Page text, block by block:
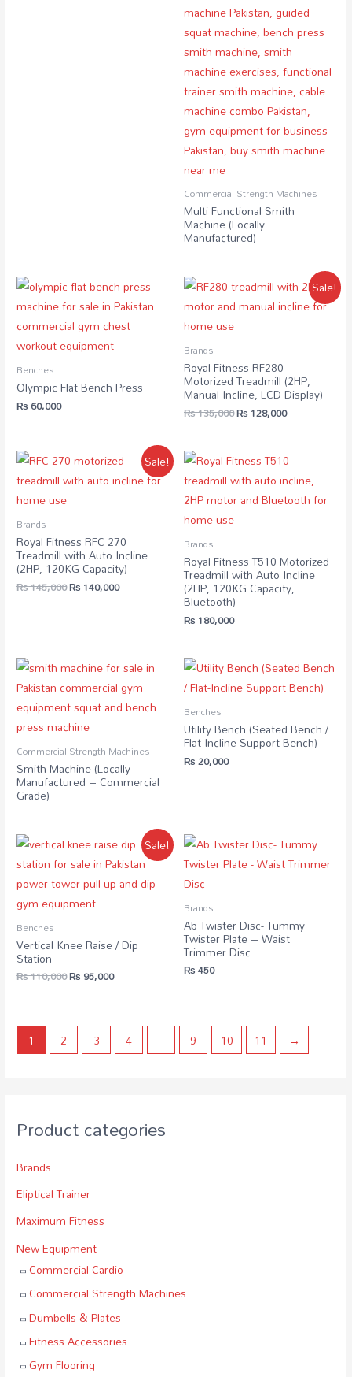
Product categories
Brands
Eliptical Trainer
Maximum Fitness
New Equipment
Commercial Cardio
Commercial Strength Machines
Dumbells & Plates
Fitness Accessories
Gym Flooring
Commercial Strength Machines
Multi Functional Smith
Machine (Locally
Manufactured)
Benches
Olympic Flat Bench Press
₨ 60,000
Sale!
Brands
Royal Fitness RF280
Motorized Treadmill (2HP,
Manual Incline, LCD Display)
₨135,000₨ 128,000
Sale!
Brands
Royal Fitness RFC 270
Treadmill with Auto Incline
(2HP, 120KG Capacity)
₨145,000₨ 140,000
Brands
Royal Fitness T510 Motorized
Treadmill with Auto Incline
(2HP, 120KG Capacity,
Bluetooth)
₨ 180,000
Commercial Strength Machines
Smith Machine (Locally
Manufactured – Commercial
Grade)
Benches
Utility Bench (Seated Bench /
Flat-Incline Support Bench)
₨20,000
Sale!
Benches
Vertical Knee Raise / Dip
Station
₨110,000₨ 95,000
Brands
Ab Twister Disc- Tummy
Twister Plate – Waist
Trimmer Disc
₨450
1 2 3 4 … 9 10 11 →